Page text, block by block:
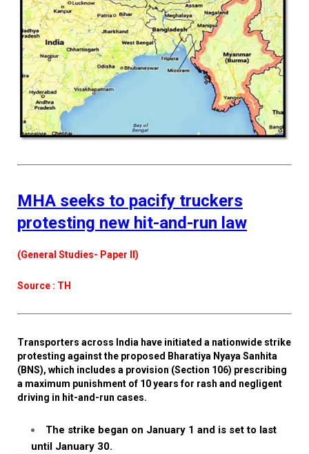
MHA seeks to pacify truckers
protesting new hit-and-run law
(General Studies- Paper II)
Source : TH
Transporters across India have initiated a nationwide strike
protesting against the proposed Bharatiya Nyaya Sanhita
(BNS), which includes a provision (Section 106) prescribing
a maximum punishment of 10 years for rash and negligent
driving in hit-and-run cases.
The strike began on January 1 and is set to last
until January 30.